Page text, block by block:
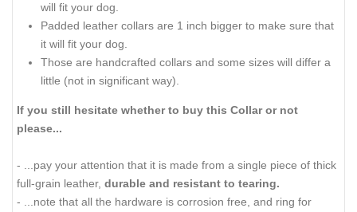
will fit your dog.
Padded leather collars are 1 inch bigger to make sure that
it will fit your dog.
Those are handcrafted collars and some sizes will differ a
little (not in significant way).
If you still hesitate whether to buy this Collar or not
please...
- ...pay your attention that it is made from a single piece of thick
full-grain leather, durable and resistant to tearing.
- ...note that all the hardware is corrosion free, and ring for